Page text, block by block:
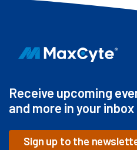
Receive upcoming
and more in your inbox
Sign up to the